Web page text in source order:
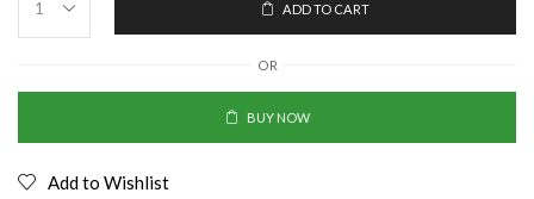
ADD TO CART
OR
BUY NOW
Add to Wishlist